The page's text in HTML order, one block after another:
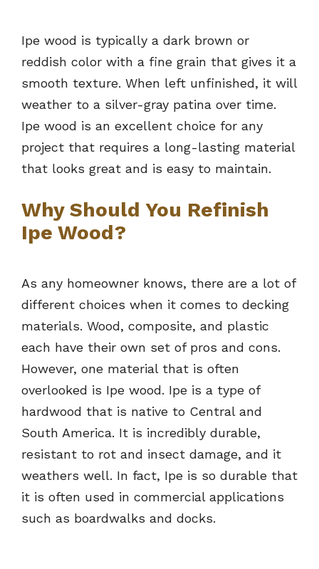
Ipe wood is typically a dark brown or
reddish color with a fine grain that gives it a
smooth texture. When left unfinished, it will
weather to a silver-gray patina over time.
Ipe wood is an excellent choice for any
project that requires a long-lasting material
that looks great and is easy to maintain.
Why Should You Refinish
Ipe Wood?
As any homeowner knows, there are a lot of
different choices when it comes to decking
materials. Wood, composite, and plastic
each have their own set of pros and cons.
However, one material that is often
overlooked is Ipe wood. Ipe is a type of
hardwood that is native to Central and
South America. It is incredibly durable,
resistant to rot and insect damage, and it
weathers well. In fact, Ipe is so durable that
it is often used in commercial applications
such as boardwalks and docks.